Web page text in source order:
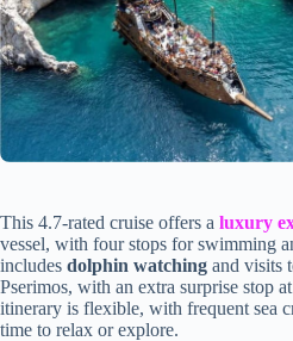
This 4.7-rated cruise offers a luxury
vessel, with four stops for swimming
includes dolphin watching and visits
Pserimos, with an extra surprise stop
itinerary is flexible, with frequent sea
time to relax or explore.